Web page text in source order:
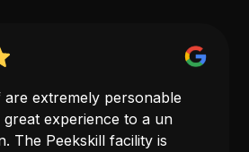
extremely personable
great experience to a un
The Peekskill facility is